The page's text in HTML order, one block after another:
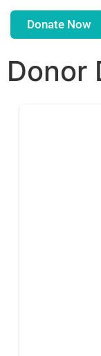
Donate Now
Donor